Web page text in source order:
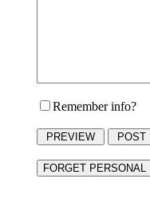
Remember info?